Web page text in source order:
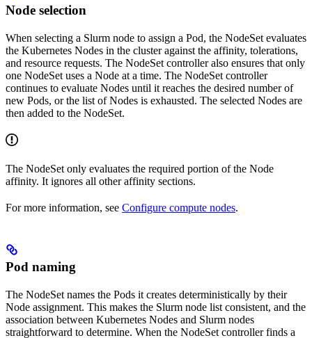
Node selection
When selecting a Slurm node to assign a Pod, the NodeSet evaluates
the Kubernetes Nodes in the cluster against the affinity, tolerations,
and resource requests. The NodeSet controller also ensures that only
one NodeSet uses a Node at a time. The NodeSet controller
continues to evaluate Nodes until it reaches the desired number of
new Pods, or the list of Nodes is exhausted. The selected Nodes are
then added to the NodeSet.
The NodeSet only evaluates the required portion of the Node
affinity. It ignores all other affinity sections.
For more information, see Configure compute nodes.
Pod naming
The NodeSet names the Pods it creates deterministically by their
Node assignment. This makes the Slurm node list consistent, and the
association between Kubernetes Nodes and Slurm nodes
straightforward to determine. When the NodeSet controller finds a